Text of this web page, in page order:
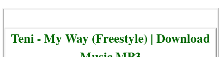
Teni - My Way (Freestyle) | Download